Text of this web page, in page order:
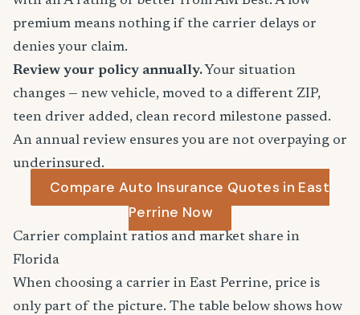
premium means nothing if the carrier delays or
denies your claim.
Review your policy annually. Your situation
changes — new vehicle, moved to a different ZIP,
teen driver added, clean record milestone passed.
An annual review ensures you are not overpaying or
underinsured.
Compare Auto Insurance Quotes in East
Perrine Now
Carrier complaint ratios and market share in
Florida
When choosing a carrier in East Perrine, price is
only part of the picture. The table below shows how